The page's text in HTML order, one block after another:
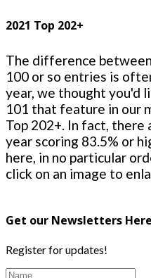
2021 Top 202+
The difference
100 or so entries is
year, we thought you'd
101 that feature in our
Top 202+. In fact, there
year scoring 83.5% or
here, in no particular
click on an image to
Get our Newsletters
Register for updates!